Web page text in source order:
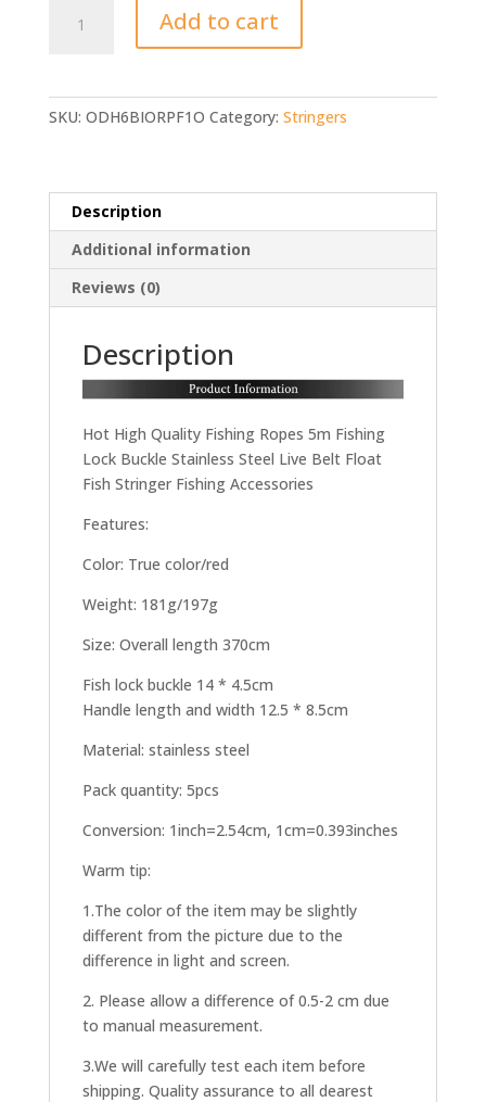
Quality
Add to cart
SKU: ODH6BIORPF1O Category: Stringers
Description
Additional information
Reviews (0)
Description
Hot High Quality Fishing Ropes 5m Fishing
Lock Buckle Stainless Steel Live Belt Float
Fish Stringer Fishing Accessories
Features:
Color: True color/red
Weight: 181g/197g
Size: Overall length 370cm
Fish lock buckle 14 * 4.5cm
Handle length and width 12.5 * 8.5cm
Material: stainless steel
Pack quantity: 5pcs
Conversion: 1inch=2.54cm, 1cm=0.393inches
Warm tip:
1.The color of the item may be slightly
different from the picture due to the
difference in light and screen.
2. Please allow a difference of 0.5-2 cm due
to manual measurement.
3.We will carefully test each item before
shipping. Quality assurance to all dearest